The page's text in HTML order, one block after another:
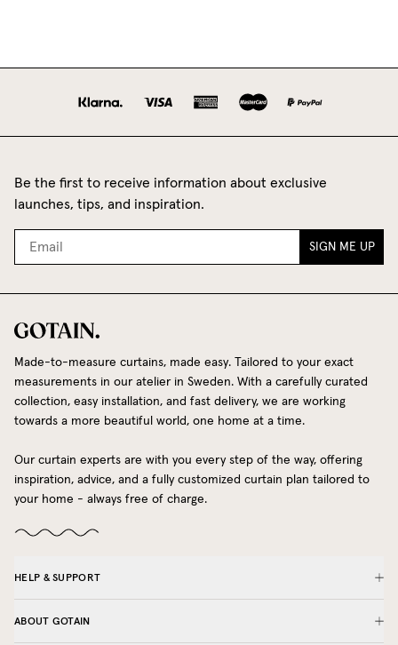
Be the first to receive information about exclusive
launches, tips, and inspiration.
SIGN ME UP
Made-to-measure curtains, made easy. Tailored to your exact
measurements in our atelier in Sweden. With a carefully curated
collection, easy installation, and fast delivery, we are working
towards a more beautiful world, one home at a time.
Our curtain experts are with you every step of the way, offering
inspiration, advice, and a fully customized curtain plan tailored to
your home - always free of charge.
HELP & SUPPORT
ABOUT GOTAIN